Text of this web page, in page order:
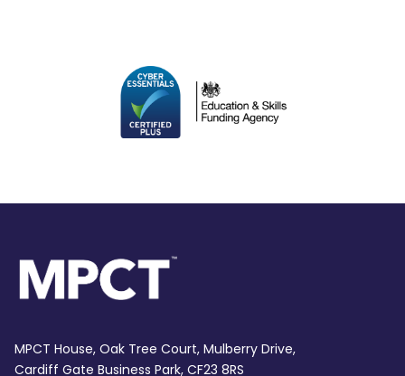
MPCT House, Oak Tree Court, Mulberry Drive,
Cardiff Gate Business Park, CF23 8RS